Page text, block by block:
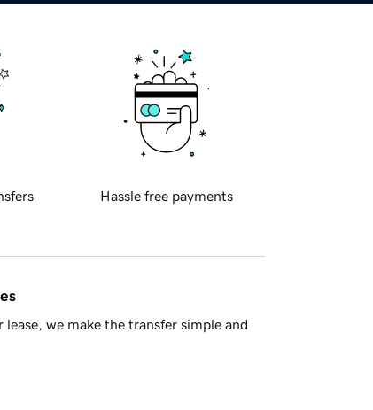
Hassle free payments
we make the transfer simple and